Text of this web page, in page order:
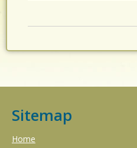
Sitemap
Home